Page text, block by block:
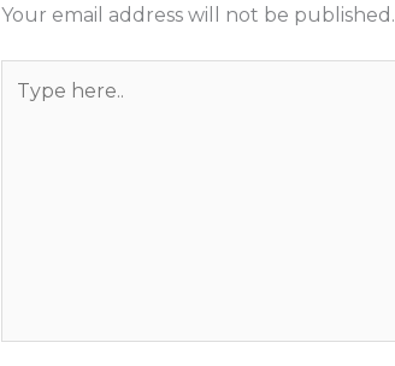
Your email address will not be published.
here..